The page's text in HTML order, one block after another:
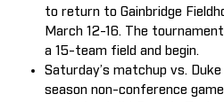
to return to Gainbridge
March 12-16. The
a 15-team field and begin.
Saturday’s matchup vs.
season non-conference